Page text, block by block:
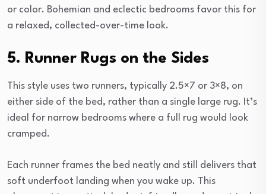
or color. Bohemian and eclectic bedrooms favor this for
a relaxed, collected-over-time look.
5. Runner Rugs on the Sides
This style uses two runners, typically 2.5×7 or 3×8, on
either side of the bed, rather than a single large rug. It’s
ideal for narrow bedrooms where a full rug would look
cramped.
Each runner frames the bed neatly and still delivers that
soft underfoot landing when you wake up. This